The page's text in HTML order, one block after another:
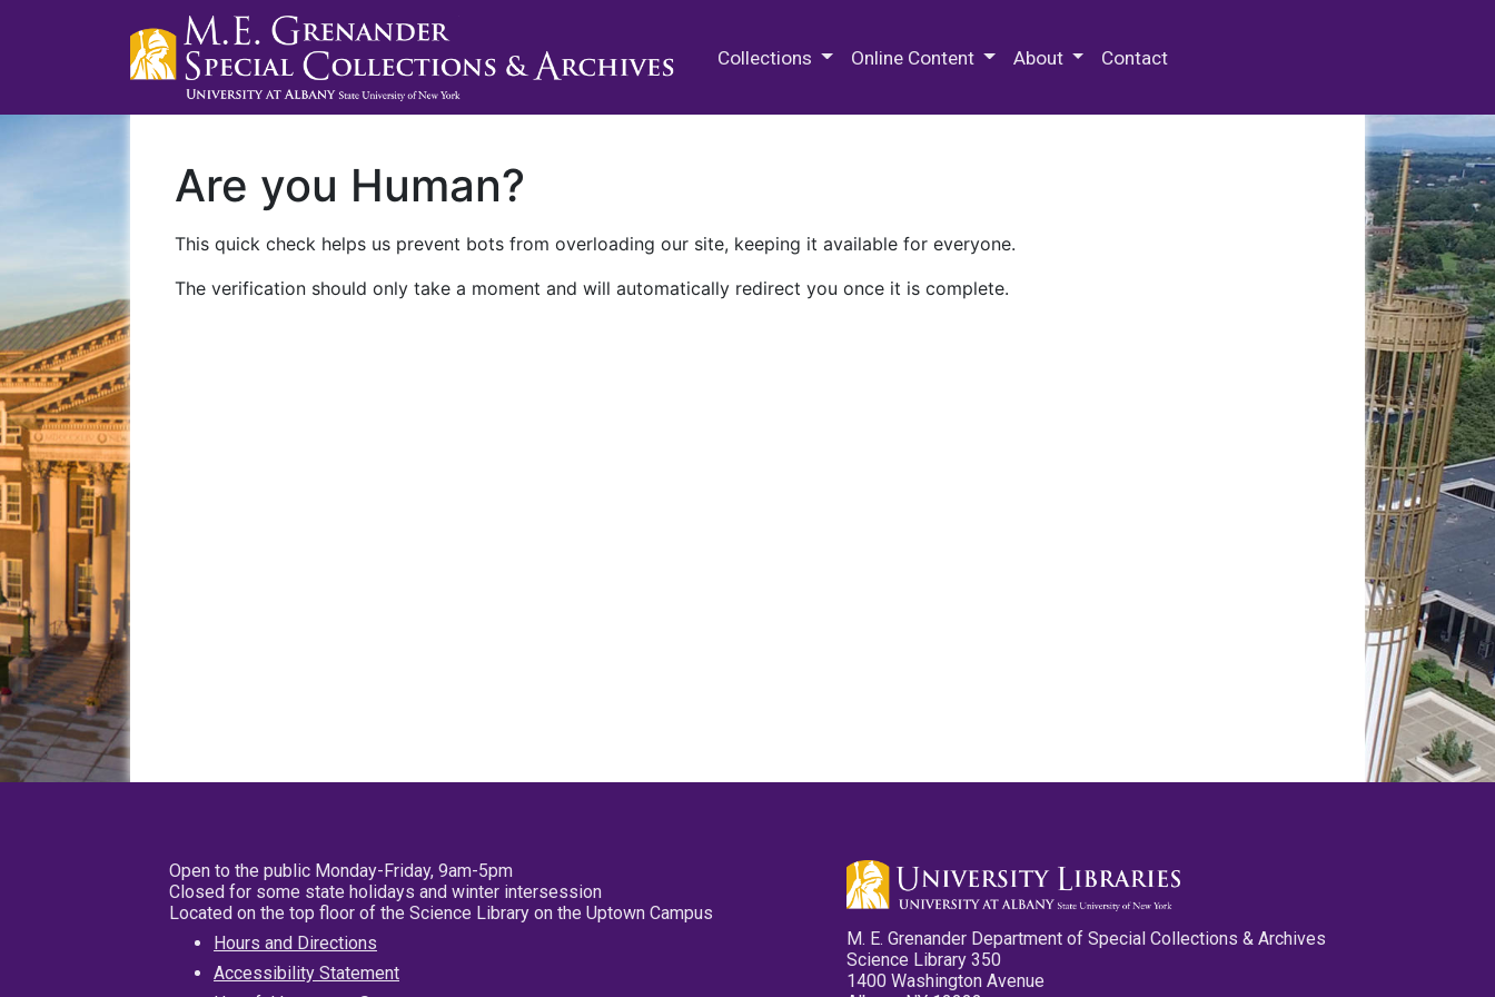
Collections Online Content About Contact
Are you Human?
This quick check helps us prevent bots from overloading our site, keeping it available for everyone.
The verification should only take a moment and will automatically redirect you once it is complete.
Open to the public Monday-Friday, 9am-5pm
Closed for some state holidays and winter intersession
Located on the top floor of the Science Library on the Uptown Campus
Hours and Directions
Accessibility Statement
M. E. Grenander Department of Special Collections & Archives
Science Library 350
1400 Washington Avenue